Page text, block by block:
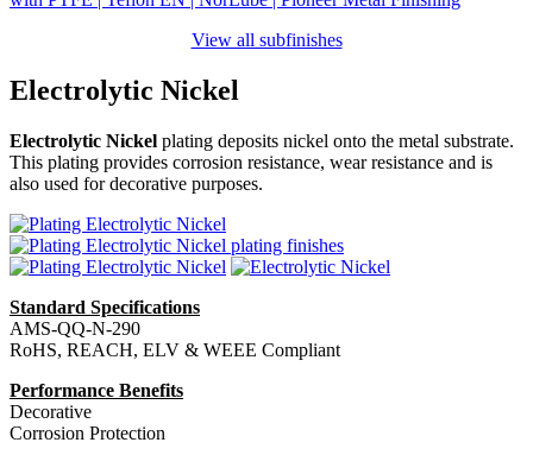
View all subfinishes
Electrolytic Nickel
Electrolytic Nickel plating deposits nickel onto the metal substrate.
This plating provides corrosion resistance, wear resistance and is
also used for decorative purposes.
Standard Specifications
AMS-QQ-N-290
RoHS, REACH, ELV & WEEE Compliant
Performance Benefits
Decorative
Corrosion Protection